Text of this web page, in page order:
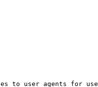
to user agents for